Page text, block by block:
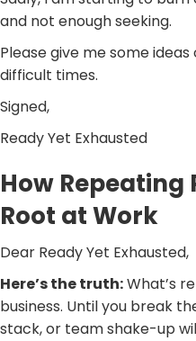
and not enough seeking.
Please give me some
difficult times.
Signed,
Ready Yet Exhausted
How Repeating
Root at Work
Dear Ready Yet Exhausted,
Here’s the truth:What’s
business. Until you break
stack, or team shake-up